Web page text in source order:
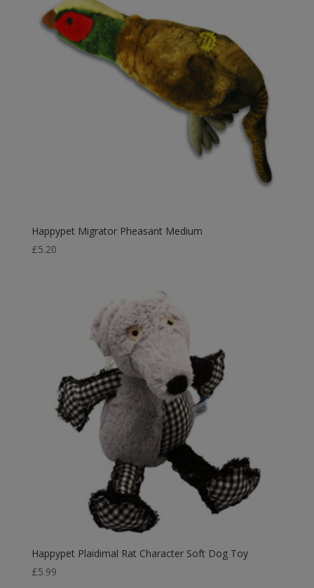
Happypet Migrator Pheasant Medium
£5.20
Happypet Plaidimal Rat Character Soft Dog Toy
£5.99